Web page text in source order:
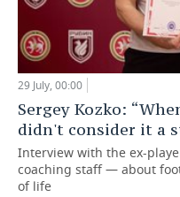
29 July, 00:00
Sergey Kozko:
didn't consider it a
Interview with the ex-
coaching staff — about
of life